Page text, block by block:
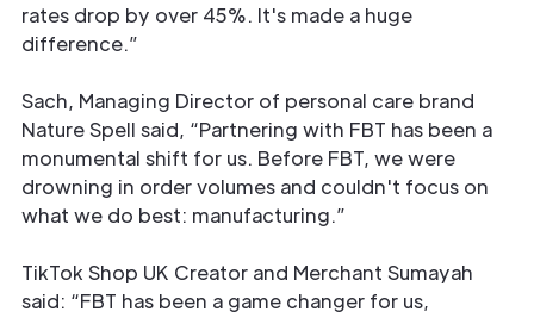
rates drop by over 45%. It's made a huge
difference.”
Sach, Managing Director of personal care brand
Nature Spell said, “Partnering with FBT has been a
monumental shift for us. Before FBT, we were
drowning in order volumes and couldn't focus on
what we do best: manufacturing.”
TikTok Shop UK Creator and Merchant Sumayah
said: “FBT has been a game changer for us,